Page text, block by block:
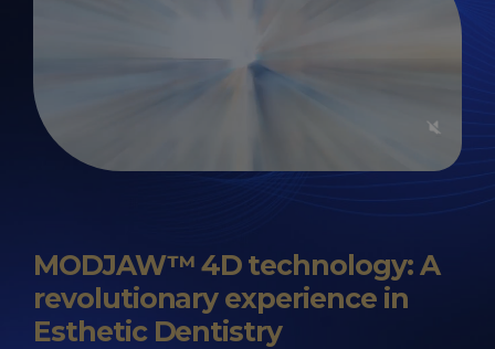
MODJAW™ 4D technology: A
revolutionary experience in
Esthetic Dentistry